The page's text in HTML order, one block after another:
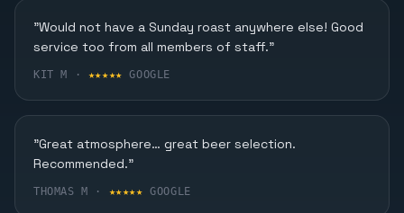
"Would not have a Sunday roast anywhere else! Good
service too from all members of staff."
KIT M · ★★★★★ GOOGLE
"Great atmosphere… great beer selection.
Recommended."
THOMAS M · ★★★★★ GOOGLE